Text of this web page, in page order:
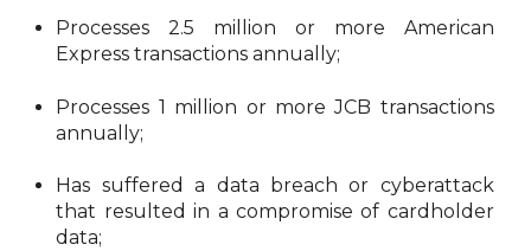
Processes 2.5 million or more American
Express transactions annually;
Processes 1 million or more JCB transactions
annually;
Has suffered a data breach or cyberattack
that resulted in a compromise of cardholder
data;